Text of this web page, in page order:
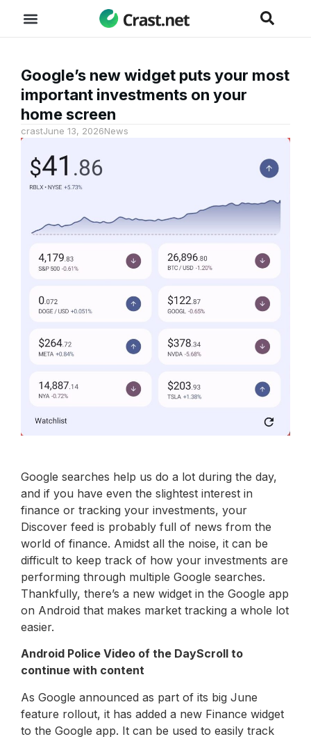
Google’s new widget puts your most
important investments on your
home screen
crastJune 13, 2026News
Google searches help us do a lot during the day,
and if you have even the slightest interest in
finance or tracking your investments, your
Discover feed is probably full of news from the
world of finance. Amidst all the noise, it can be
difficult to keep track of how your investments are
performing through multiple Google searches.
Thankfully, there’s a new widget in the Google app
on Android that makes market tracking a whole lot
easier.
Android Police Video of the DayScroll to
continue with content
As Google announced as part of its big June
feature rollout, it has added a new Finance widget
to the Google app. It can be used to easily track